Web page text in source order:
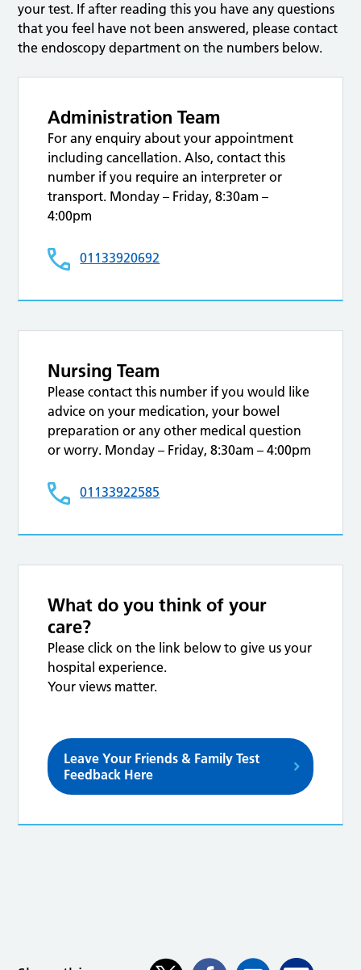
your test. If after reading this you have any questions
that you feel have not been answered, please contact
the endoscopy department on the numbers below.
Administration Team
For any enquiry about your appointment
including cancellation. Also, contact this
number if you require an interpreter or
transport. Monday – Friday, 8:30am –
4:00pm
01133920692
Nursing Team
Please contact this number if you would like
advice on your medication, your bowel
preparation or any other medical question
or worry. Monday – Friday, 8:30am – 4:00pm
01133922585
What do you think of your
care?
Please click on the link below to give us your
hospital experience.
Your views matter.
Leave Your Friends & Family Test
Feedback Here